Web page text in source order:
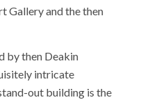
Gallery and the then
by then Deakin
intricate
out building is the